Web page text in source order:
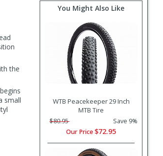
the
small
You Might Also Like
WTB Peacekeeper 29 Inch
MTB Tire
$80.95
Save 9%
Our Price $72.95